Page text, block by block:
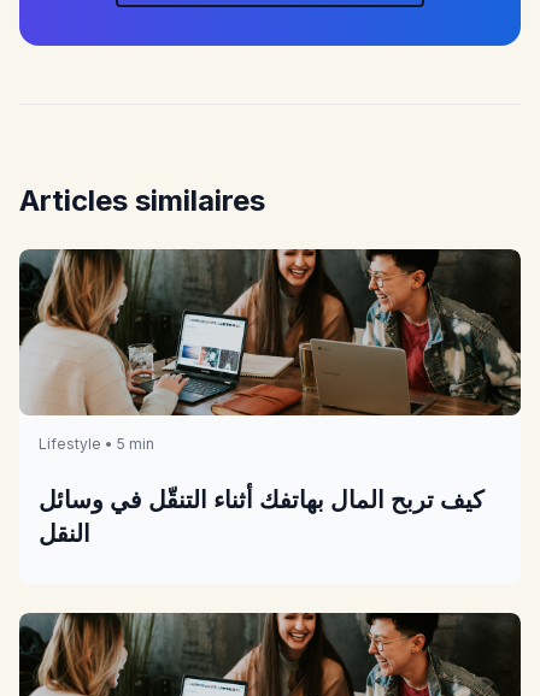
Articles similaires
Lifestyle • 5 min
كيف تربح المال بهاتفك أثناء التنقّل في وسائل
النقل